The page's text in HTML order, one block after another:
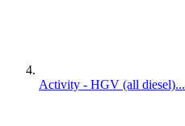
Activity - HGV (all diesel)...